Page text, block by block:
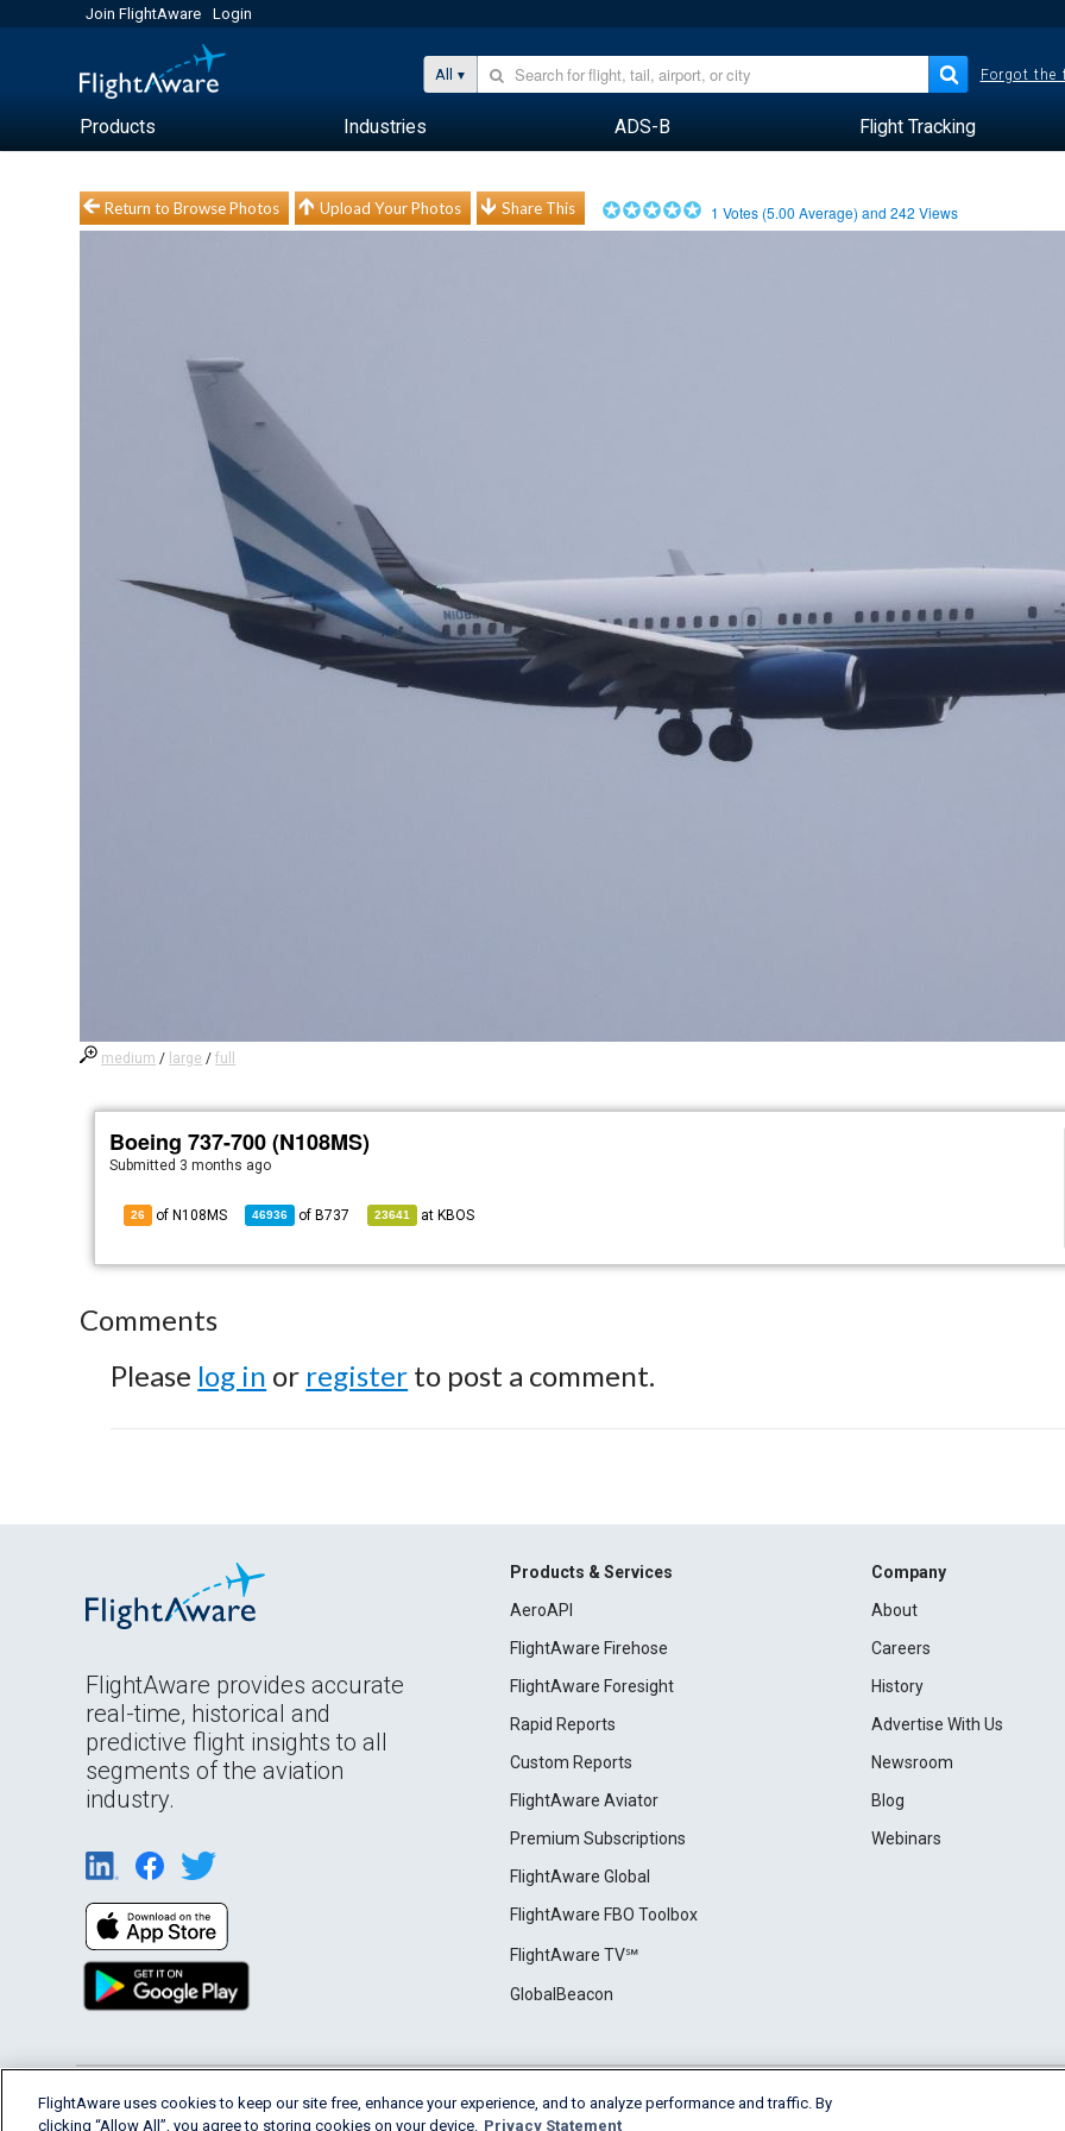
Join FlightAware Login
All Forgot the
Products Industries ADS-B Flight Tracking
Return to Browse Photos Upload Your Photos Share This 1 Votes (5.00 Average) and242 Views
medium / large /full
Boeing 737-700 (N108MS)
Submitted 3 months ago
26 of N108MS 46936 of B737 23641 at KBOS
Comments
Please log in or register to post a comment.
FlightAware provides accurate
real-time, historical and
predictive flight insights to all
segments of the aviation
industry.
Products & Services
AeroAPI
FlightAware Firehose
FlightAware Foresight
Rapid Reports
Custom Reports
FlightAware Aviator
Premium Subscriptions
FlightAware Global
FlightAware FBO Toolbox
FlightAware TV℠
GlobalBeacon
Company
About
Careers
History
Advertise With Us
Newsroom
Blog
Webinars
English (USA) 2026 FlightAware Terms of Use Privacy Cookie Settings
FlightAware uses cookies to keep our site free, enhance your experience, and to analyze performance and traffic. By
clicking “Allow All”, you agree to storing cookies on your device. Privacy Statement